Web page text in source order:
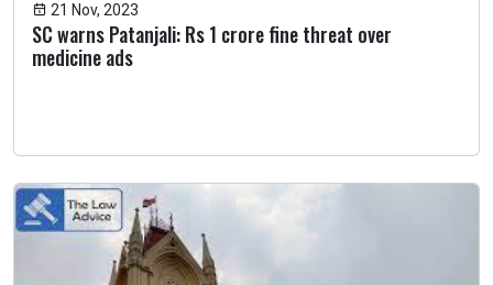
21 Nov, 2023
SC warns Patanjali: Rs 1 crore fine threat over
medicine ads